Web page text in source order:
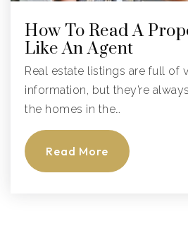
How To Read A
Like An Agent
Real estate listings are full of
information, but they’re
the homes in the…
Read More